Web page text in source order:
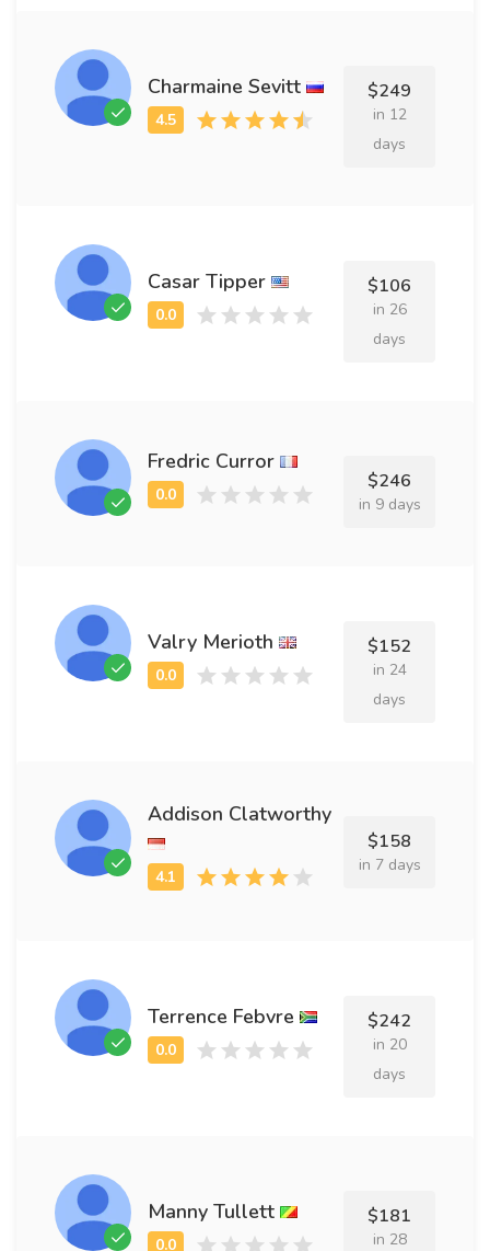
Charmaine Sevitt $249
in 12
days
Casar Tipper $106
in 26
days
Fredric Curror
$246
in 9 days
Valry Merioth $152
in 24
days
Addison Clatworthy
$158
in 7 days
Terrence Febvre $242
in 20
days
Manny Tullett $181
in 28